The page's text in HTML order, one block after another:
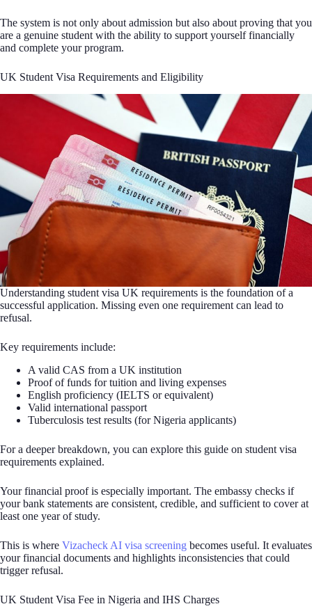
The system is not only about admission but also about proving that you
are a genuine student with the ability to support yourself financially
and complete your program.
UK Student Visa Requirements and Eligibility
Understanding student visa UK requirements is the foundation of a
successful application. Missing even one requirement can lead to
refusal.
Key requirements include:
A valid CAS from a UK institution
Proof of funds for tuition and living expenses
English proficiency (IELTS or equivalent)
Valid international passport
Tuberculosis test results (for Nigeria applicants)
For a deeper breakdown, you can explore this guide on student visa
requirements explained.
Your financial proof is especially important. The embassy checks if
your bank statements are consistent, credible, and sufficient to cover at
least one year of study.
This is where Vizacheck AI visa screening becomes useful. It evaluates
your financial documents and highlights inconsistencies that could
trigger refusal.
UK Student Visa Fee in Nigeria and IHS Charges